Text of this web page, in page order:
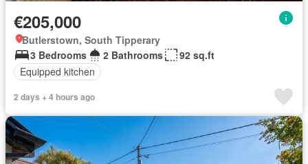
€205,000
Butlerstown, South Tipperary
3 Bedrooms
2 Bathrooms
92 sq.ft
Equipped kitchen
2 days + 4 hours ago